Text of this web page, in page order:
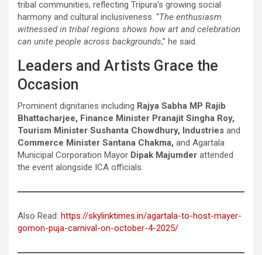
tribal communities, reflecting Tripura’s growing social
harmony and cultural inclusiveness. “The enthusiasm
witnessed in tribal regions shows how art and celebration
can unite people across backgrounds,” he said.
Leaders and Artists Grace the
Occasion
Prominent dignitaries including Rajya Sabha MP Rajib
Bhattacharjee, Finance Minister Pranajit Singha Roy,
Tourism Minister Sushanta Chowdhury, Industries and
Commerce Minister Santana Chakma, and Agartala
Municipal Corporation Mayor Dipak Majumder attended
the event alongside ICA officials.
Also Read: https://skylinktimes.in/agartala-to-host-mayer-
gomon-puja-carnival-on-october-4-2025/